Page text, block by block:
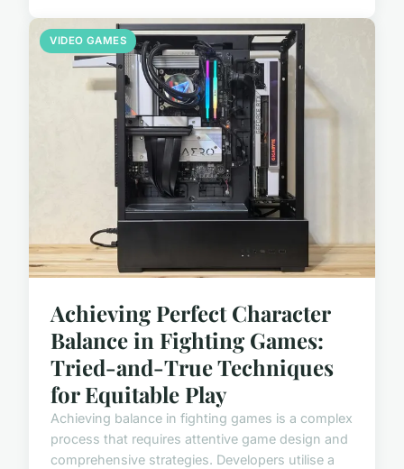
VIDEO GAMES
Achieving Perfect Character
Balance in Fighting Games:
Tried-and-True Techniques
for Equitable Play
Achieving balance in fighting games is a complex
process that requires attentive game design and
comprehensive strategies. Developers utilise a